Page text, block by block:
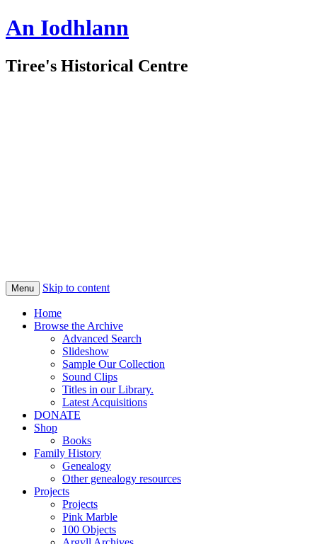
An Iodhlann
Tiree's Historical Centre
Menu Skip to content
Home
Browse the Archive
Advanced Search
Slideshow
Sample Our Collection
Sound Clips
Titles in our Library.
Latest Acquisitions
DONATE
Shop
Books
Family History
Genealogy
Other genealogy resources
Projects
Projects
Pink Marble
100 Objects